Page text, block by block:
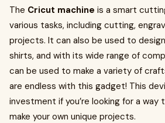
The Cricut machine is a smart
various tasks, including cutting,
projects. It can also be used to
shirts, and with its wide range of
can be used to make a variety of
are endless with this gadget! This
investment if you’re looking for a
make your own unique projects.